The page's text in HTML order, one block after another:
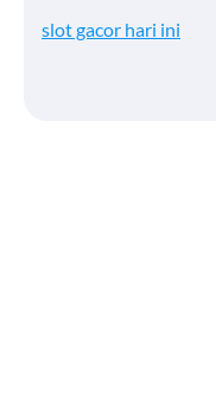
slot gacor hari ini